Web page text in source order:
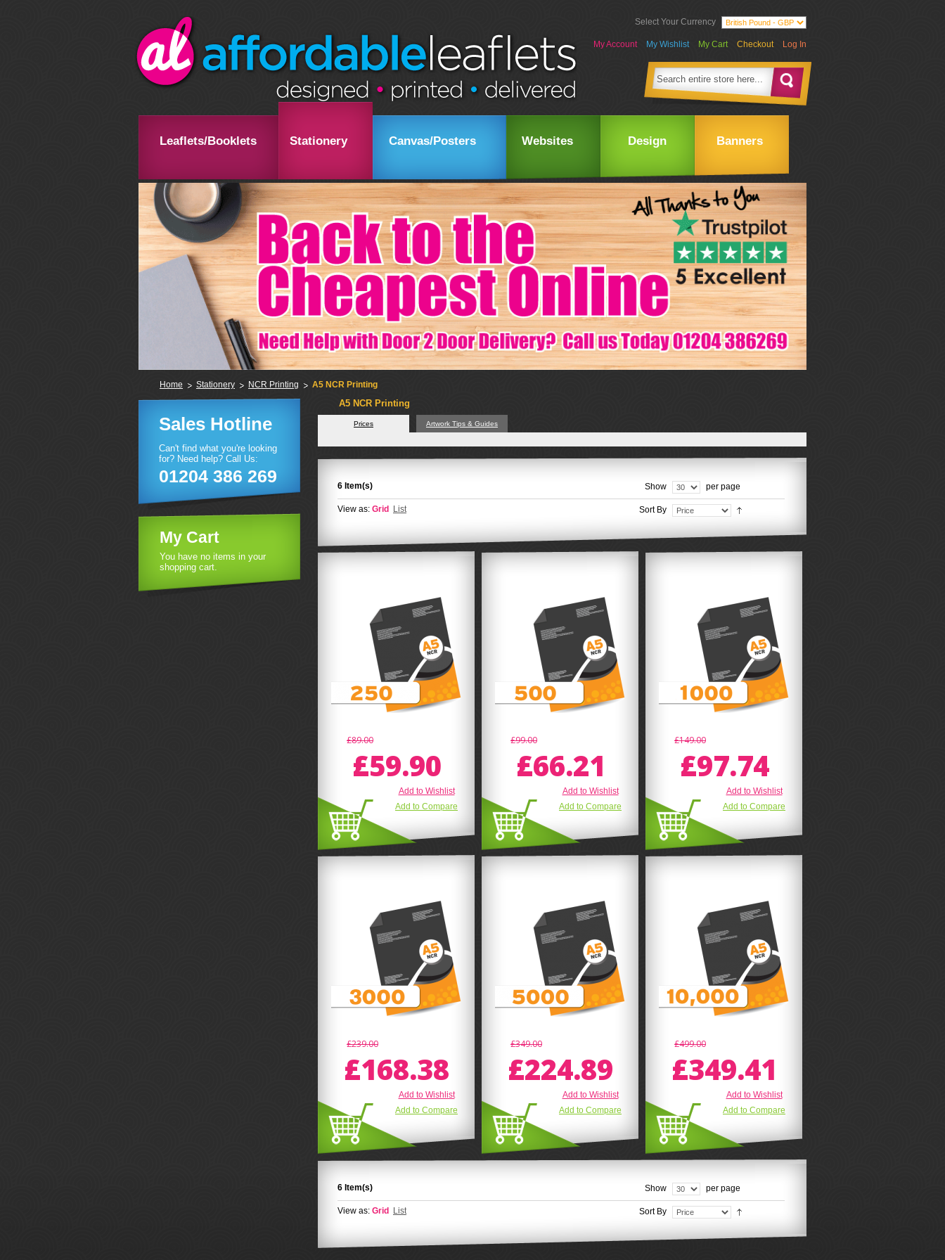
Select Your Currency
My Account My Wishlist My Cart Checkout Log In
Leaflets/Booklets Stationery Canvas/Posters Websites Design Banners
Home Stationery NCR Printing A5 NCR Printing
A5 NCR Printing
Prices Artwork Tips & Guides
6 Item(s) Show per page
View as: Grid List Sort By
£89.00
£59.90
Add to Wishlist
Add to Compare
£99.00
£66.21
Add to Wishlist
Add to Compare
£149.00
£97.74
Add to Wishlist
Add to Compare
£239.00
£168.38
Add to Wishlist
Add to Compare
£349.00
£224.89
Add to Wishlist
Add to Compare
£499.00
£349.41
Add to Wishlist
Add to Compare
6 Item(s) Show per page
View as: Grid List Sort By
Sales Hotline
Can't find what you're looking
for? Need help? Call Us:
01204 386 269
My Cart
You have no items in your
shopping cart.